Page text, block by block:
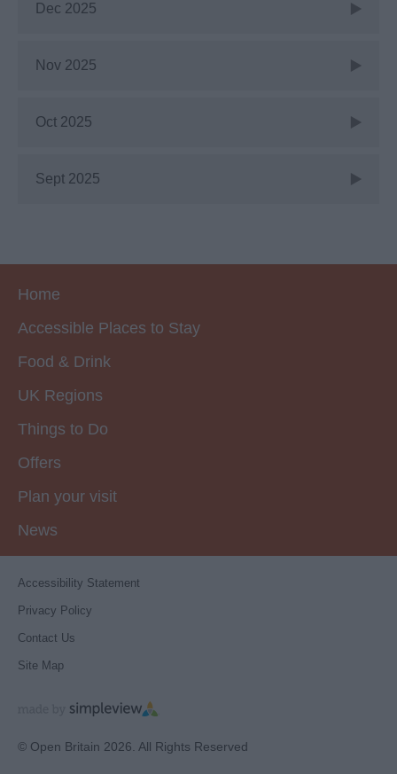
Dec 2025
Nov 2025
Oct 2025
Sept 2025
Home
Accessible Places to Stay
Food & Drink
UK Regions
Things to Do
Offers
Plan your visit
News
Accessibility Statement
Privacy Policy
Contact Us
Site Map
© Open Britain 2026. All Rights Reserved